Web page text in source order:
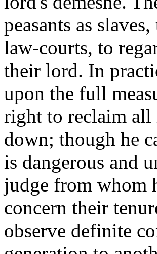
peasants as
law-courts, to
their lord. In
upon the full
right to reclaim
down; though he
is dangerous and
judge from whom
concern their
observe definite